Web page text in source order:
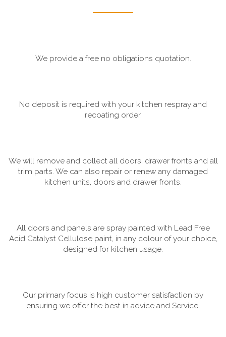
We provide a free no obligations quotation.
No deposit is required with your kitchen respray and
recoating order.
We will remove and collect all doors, drawer fronts and all
trim parts. We can also repair or renew any damaged
kitchen units, doors and drawer fronts.
All doors and panels are spray painted with Lead Free
Acid Catalyst Cellulose paint, in any colour of your choice,
designed for kitchen usage.
Our primary focus is high customer satisfaction by
ensuring we offer the best in advice and Service.